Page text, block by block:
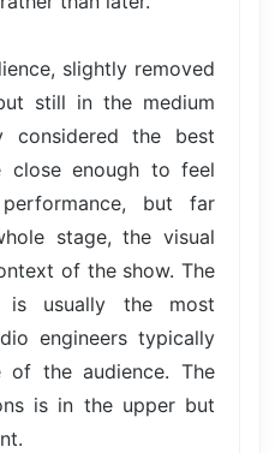
slightly removed
still in the medium
considered the best
close enough to feel
but far
stage, the visual
of the show. The
usually the most
engineers typically
the audience. The
is in the upper but